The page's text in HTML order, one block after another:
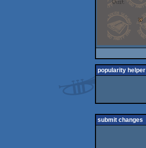
popularity helper
submit changes